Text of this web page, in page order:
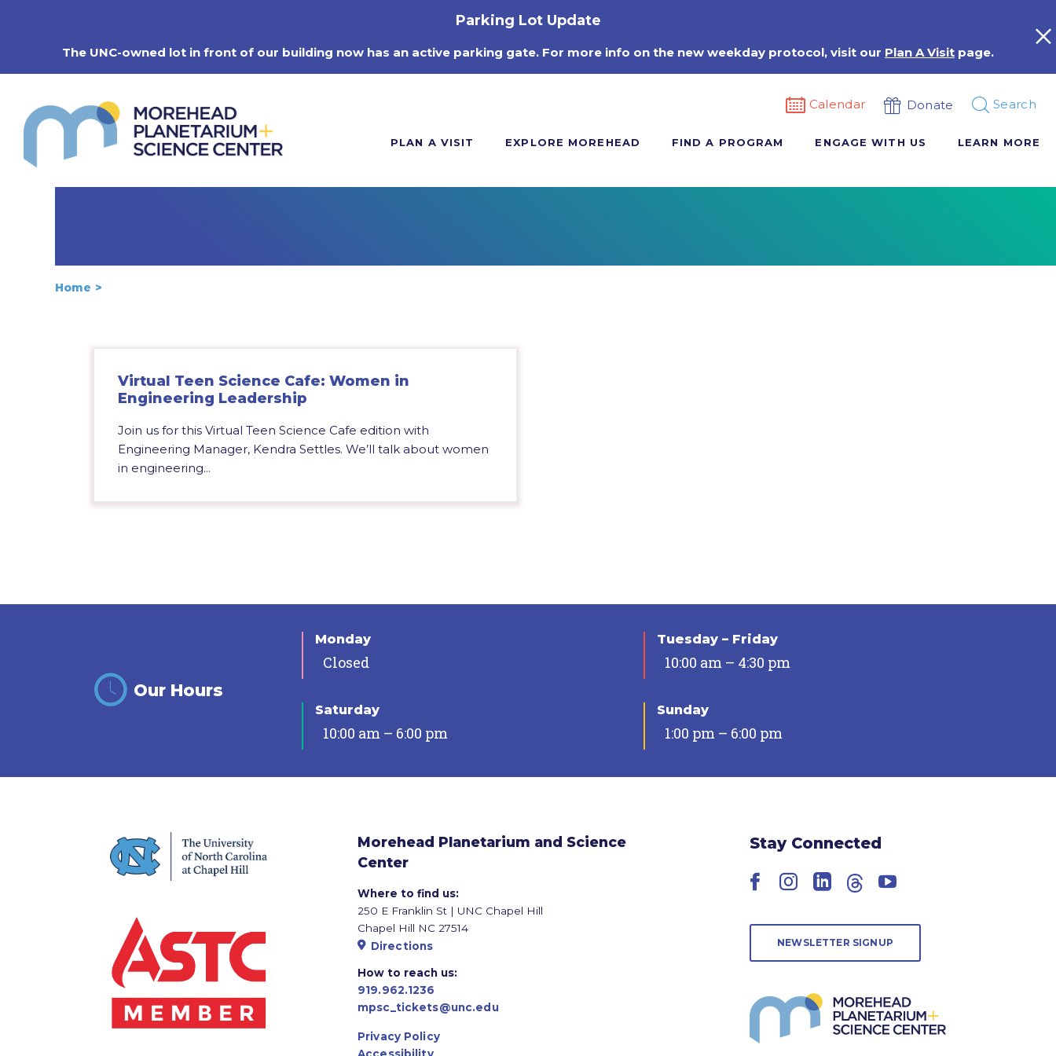
Parking Lot Update
The UNC-owned lot in front of our building now has an active parking gate. For more info on the new weekday protocol, visit our Plan A Visit page.
Calendar Donate Search
PLAN A VISIT EXPLORE MOREHEAD FIND A PROGRAM ENGAGE WITH US LEARN MORE
Home
Virtual Teen Science Cafe: Women in
Engineering Leadership
Join us for this Virtual Teen Science Cafe edition with
Engineering Manager, Kendra Settles. We’ll talk about women
in engineering...
Our Hours
Monday
Closed
Tuesday – Friday
10:00 am – 4:30 pm
Saturday
10:00 am – 6:00 pm
Sunday
1:00 pm – 6:00 pm
Morehead Planetarium and Science
Center
Where to find us:
250 E Franklin St | UNC Chapel Hill
Chapel Hill NC 27514
Directions
How to reach us:
919.962.1236
mpsc_tickets@unc.edu
Privacy Policy
Accessibility
Stay Connected
Facebook
Instagram
LinkedIn
ThreadsYouTube
NEWSLETTER SIGNUP